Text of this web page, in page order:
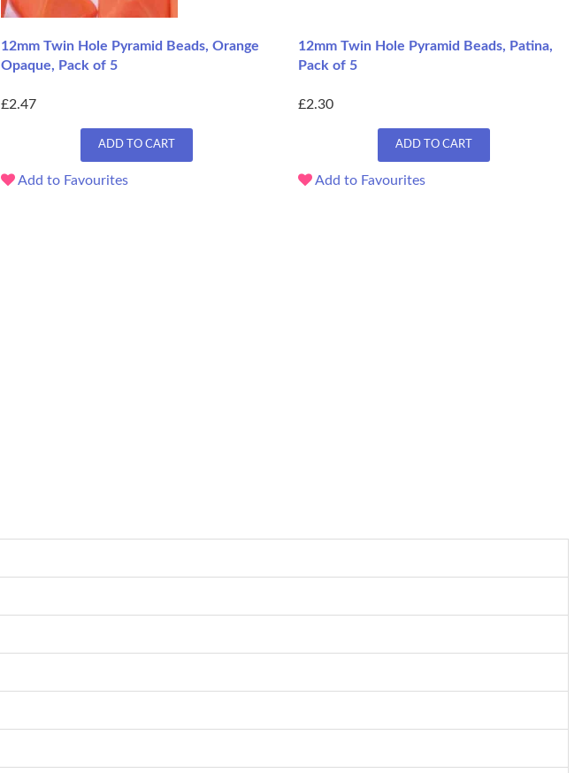
12mm Twin Hole Pyramid Beads, Orange
Opaque, Pack of 5
£2.47
ADD TO CART
Add to Favourites
12mm Twin Hole Pyramid Beads, Patina,
Pack of 5
£2.30
ADD TO CART
Add to Favourites